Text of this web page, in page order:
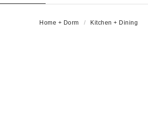
Home + Dorm Kitchen + Dining